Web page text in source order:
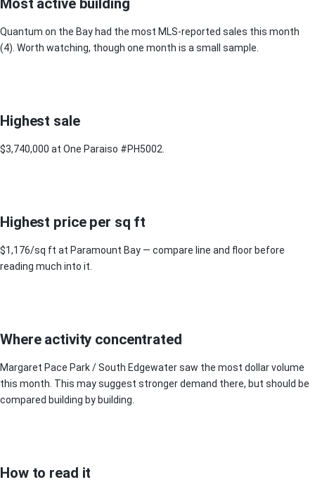
Quantum on the Bay had the most MLS-reported sales this month
(4). Worth watching, though one month is a small sample.
Highest sale
$3,740,000 at One Paraiso #PH5002.
Highest price per sq ft
$1,176/sq ft at Paramount Bay — compare line and floor before
reading much into it.
Where activity concentrated
Margaret Pace Park / South Edgewater saw the most dollar volume
this month. This may suggest stronger demand there, but should be
compared building by building.
How to read it